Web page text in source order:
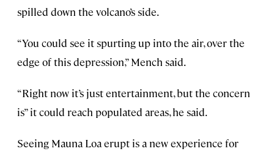
spilled down the volcano’s side.
“You could see it spurting up into the air, over the
edge of this depression,” Mench said.
“Right now it’s just entertainment, but the concern
is” it could reach populated areas, he said.
Seeing Mauna Loa erupt is a new experience for